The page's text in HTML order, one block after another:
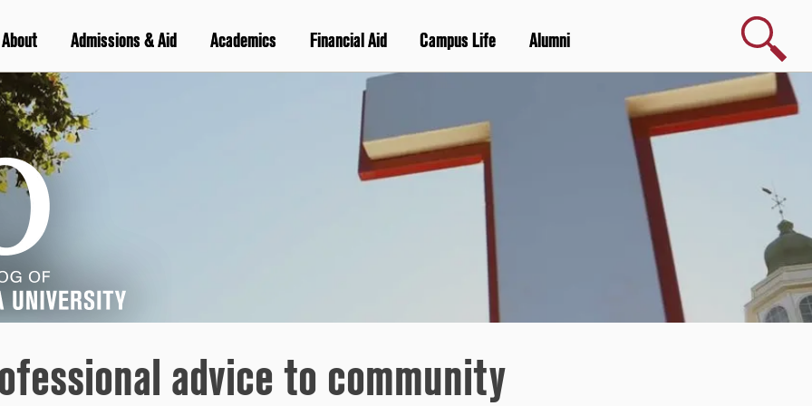
About Admissions & Aid Academics Financial Aid Campus Life Alumni
Search
advice to community